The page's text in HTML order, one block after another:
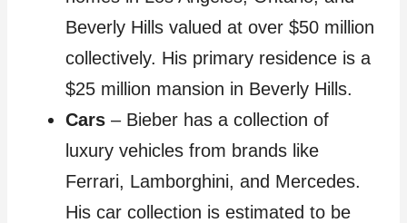
Beverly Hills valued at over $50 million
collectively. His primary residence is a
$25 million mansion in Beverly Hills.
Cars – Bieber has a collection of
luxury vehicles from brands like
Ferrari, Lamborghini, and Mercedes.
His car collection is estimated to be